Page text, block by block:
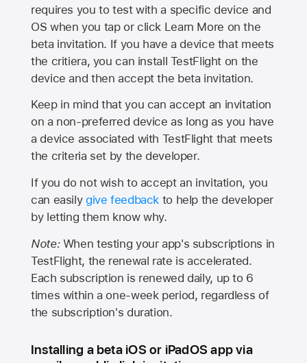
requires you to test with a specific device and
OS when you tap or click Learn More on the
beta invitation. If you have a device that meets
the critiera, you can install TestFlight on the
device and then accept the beta invitation.
Keep in mind that you can accept an invitation
on a non-preferred device as long as you have
a device associated with TestFlight that meets
the criteria set by the developer.
If you do not wish to accept an invitation, you
can easily give feedback to help the developer
by letting them know why.
Note:When testing your app's subscriptions in
TestFlight, the renewal rate is accelerated.
Each subscription is renewed daily, up to 6
times within a one-week period, regardless of
the subscription's duration.
Installing a beta iOS or iPadOS app via